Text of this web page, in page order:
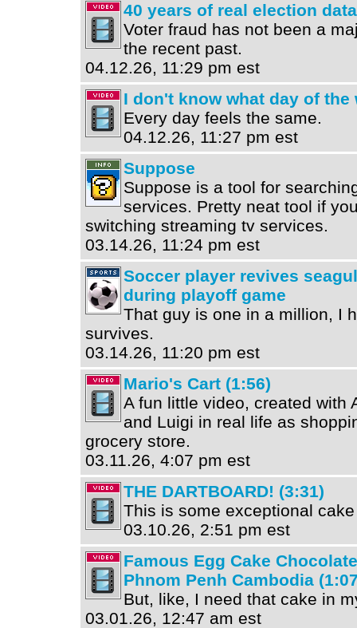
40 years of real election
Voter fraud has not been a
the recent past.
04.12.26, 11:29 pm est
I don't know what day of the
Every day feels the same.
04.12.26, 11:27 pm est
Suppose
Suppose is a tool for
services. Pretty neat tool if
switching streaming tv services.
03.14.26, 11:24 pm est
Soccer player revives
during playoff game
That guy is one in a million, I
survives.
03.14.26, 11:20 pm est
Mario's Cart (1:56)
A fun little video, created with
and Luigi in real life as
grocery store.
03.11.26, 4:07 pm est
THE DARTBOARD! (3:31)
This is some exceptional
03.10.26, 2:51 pm est
Famous Egg Cake
Phnom Penh Cambodia
But, like, I need that cake in
03.01.26, 12:47 am est